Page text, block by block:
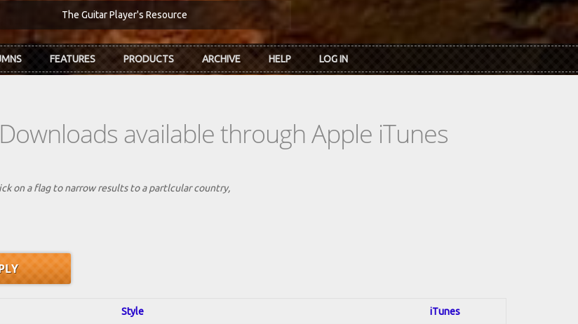
The Guitar Player's Resource
FEATURES PRODUCTS ARCHIVE HELP LOG IN
available through Apple iTunes
on a flag to narrow results to a partlcular country,
Style iTunes